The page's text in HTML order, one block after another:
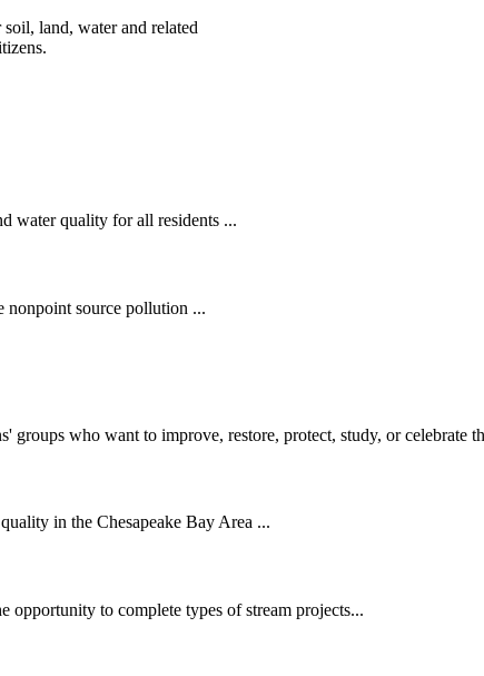
land, water and related
water quality for all residents ...
nonpoint source pollution ...
who want to improve, restore, protect, study, or celebrate
in the Chesapeake Bay Area ...
opportunity to complete types of stream projects...